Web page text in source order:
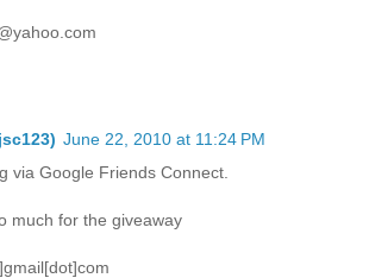
June 22, 2010 at 11:24 PM
via Google Friends Connect.
much for the giveaway